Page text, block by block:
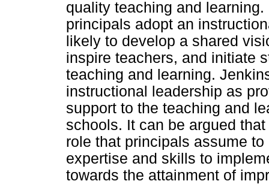
quality teaching and
principals adopt an
likely to develop a shared
inspire teachers, and initiate
teaching and learning.
instructional leadership as
support to the teaching and
schools. It can be argued
role that principals assume
expertise and skills to
towards the attainment of